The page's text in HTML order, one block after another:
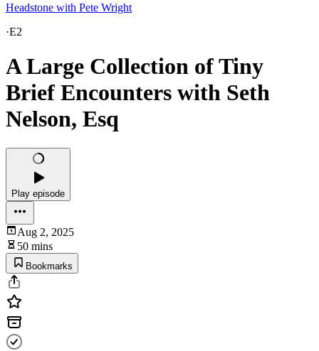
Headstone with Pete Wright
·E2
A Large Collection of Tiny
Brief Encounters with Seth
Nelson, Esq
Play episode
Aug 2, 2025
50 mins
Bookmarks